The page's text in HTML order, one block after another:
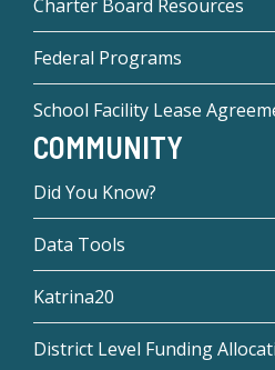
Charter Board Resources
Federal Programs
School Facility Lease
COMMUNITY
Did You Know?
Data Tools
Katrina20
District Level Funding